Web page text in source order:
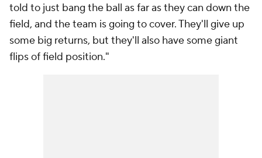
told to just bang the ball as far as they can down the
field, and the team is going to cover. They'll give up
some big returns, but they'll also have some giant
flips of field position."